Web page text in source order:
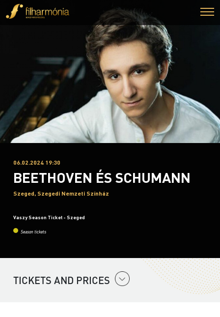
06.02.2024 19:30
BEETHOVEN ÉS SCHUMANN
Szeged, Szegedi Nemzeti Színház
Vaszy Season Ticket - Szeged
Season tickets
TICKETS AND PRICES